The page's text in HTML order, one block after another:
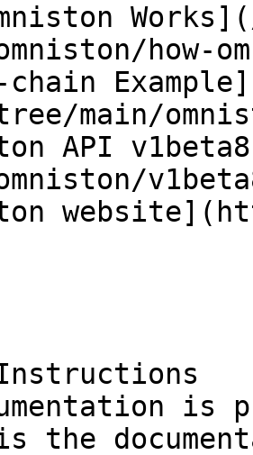
how-
main/
API
is
the